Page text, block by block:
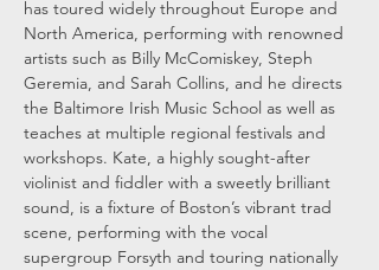
has toured widely throughout Europe and
North America, performing with renowned
artists such as Billy McComiskey, Steph
Geremia, and Sarah Collins, and he directs
the Baltimore Irish Music School as well as
teaches at multiple regional festivals and
workshops. Kate, a highly sought-after
violinist and fiddler with a sweetly brilliant
sound, is a fixture of Boston’s vibrant trad
scene, performing with the vocal
supergroup Forsyth and touring nationally